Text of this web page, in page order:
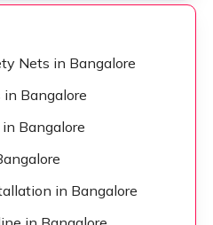
Nets in Bangalore
Bangalore
Bangalore
in Bangalore